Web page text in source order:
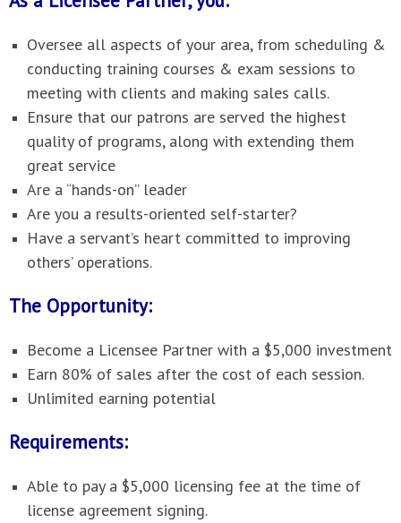
Oversee all aspects of your area, from scheduling &
conducting training courses & exam sessions to
meeting with clients and making sales calls.
Ensure that our patrons are served the highest
quality of programs, along with extending them
great service
Are a “hands-on” leader
Are you a results-oriented self-starter?
Have a servant’s heart committed to improving
others’ operations.
The Opportunity:
Become a Licensee Partner with a $5,000 investment
Earn 80% of sales after the cost of each session.
Unlimited earning potential
Requirements:
Able to pay a $5,000 licensing fee at the time of
license agreement signing.